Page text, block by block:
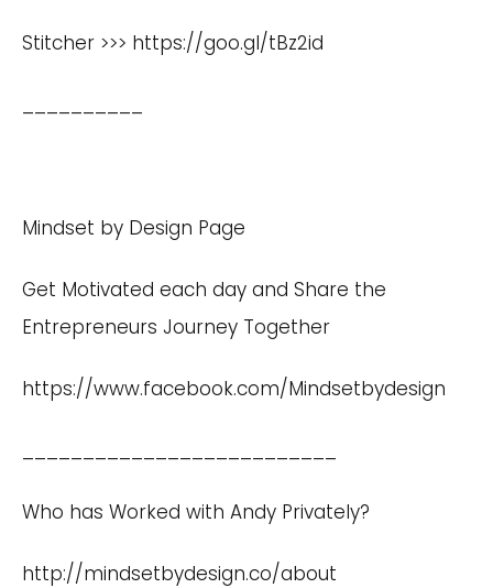
Stitcher >>> https://goo.gl/tBz2id
Mindset by Design Page
Get Motivated each day and Share the
Entrepreneurs Journey Together
https://www.facebook.com/Mindsetbydesign
Who has Worked with Andy Privately?
http://mindsetbydesign.co/about